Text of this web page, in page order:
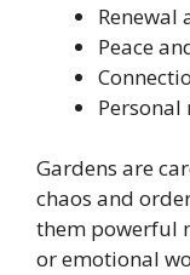
Peace
Gardens are
chaos and
them powerful
or emotional